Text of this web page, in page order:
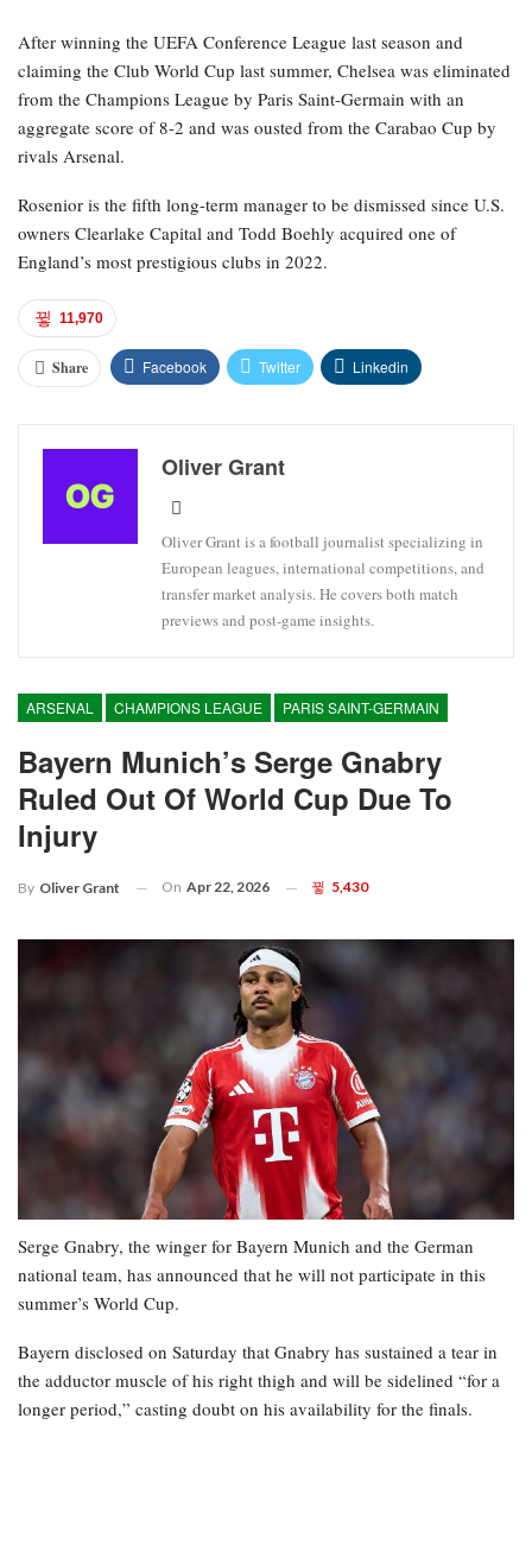
After winning the UEFA Conference League last season and
claiming the Club World Cup last summer, Chelsea was eliminated
from the Champions League by Paris Saint-Germain with an
aggregate score of 8-2 and was ousted from the Carabao Cup by
rivals Arsenal.
Rosenior is the fifth long-term manager to be dismissed since U.S.
owners Clearlake Capital and Todd Boehly acquired one of
England’s most prestigious clubs in 2022.
11,970
Share Facebook Twitter Linkedin
Oliver Grant
Oliver Grant is a football journalist specializing in
European leagues, international competitions, and
transfer market analysis. He covers both match
previews and post-game insights.
ARSENAL CHAMPIONS LEAGUE PARIS SAINT-GERMAIN
Bayern Munich’s Serge Gnabry
Ruled Out Of World Cup Due To
Injury
By Oliver Grant On Apr 22, 2026 5,430
Serge Gnabry, the winger for Bayern Munich and the German
national team, has announced that he will not participate in this
summer’s World Cup.
Bayern disclosed on Saturday that Gnabry has sustained a tear in
the adductor muscle of his right thigh and will be sidelined “for a
longer period,” casting doubt on his availability for the finals.